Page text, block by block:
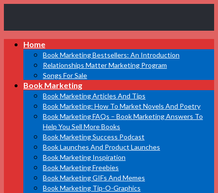
Marketing
Bestsellers
Home
Book Marketing Bestsellers: An Introduction
Relationships Matter Marketing Program
Songs For Sale
Book Marketing
Book Marketing Articles And Tips
Book Marketing: How To Market Novels And Poetry
Book Marketing FAQs – Book Marketing Answers To
Help You Sell More Books
Book Marketing Success Podcast
Book Launches And Product Launches
Book Marketing Inspiration
Book Marketing Freebies
Book Marketing GIFs And Memes
Book Marketing Tip-O-Graphics